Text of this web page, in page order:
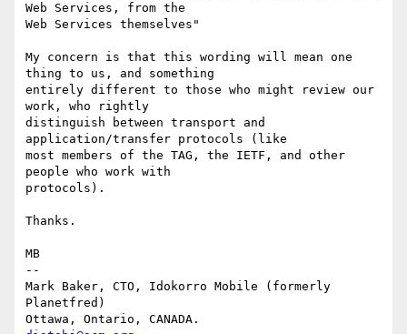
Web Services, from the
Web Services themselves"
My concern is that this wording will mean one
thing to us, and something
entirely different to those who might review our
work, who rightly
distinguish between transport and
application/transfer protocols (like
most members of the TAG, the IETF, and other
people who work with
protocols).
Thanks.
MB
--
Mark Baker, CTO, Idokorro Mobile (formerly
Planetfred)